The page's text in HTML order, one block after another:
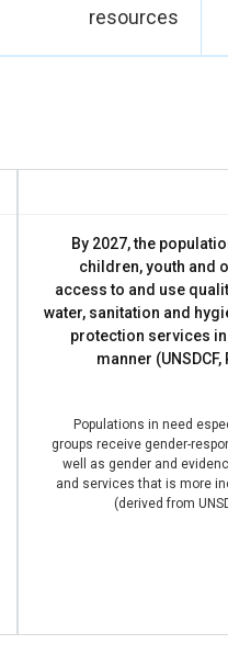
resources
By 2027, the
children, youth and
access to and use
water, sanitation and
protection services
manner
Populations in need
groups receive gender-
well as gender and
and services that is more
(derived from